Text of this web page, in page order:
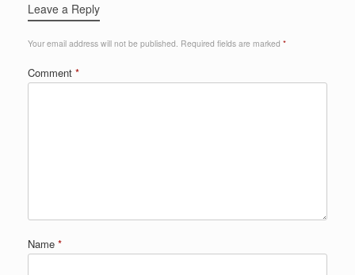
Leave a Reply
Your email address will not be published. Required fields are marked *
Comment *
Name *